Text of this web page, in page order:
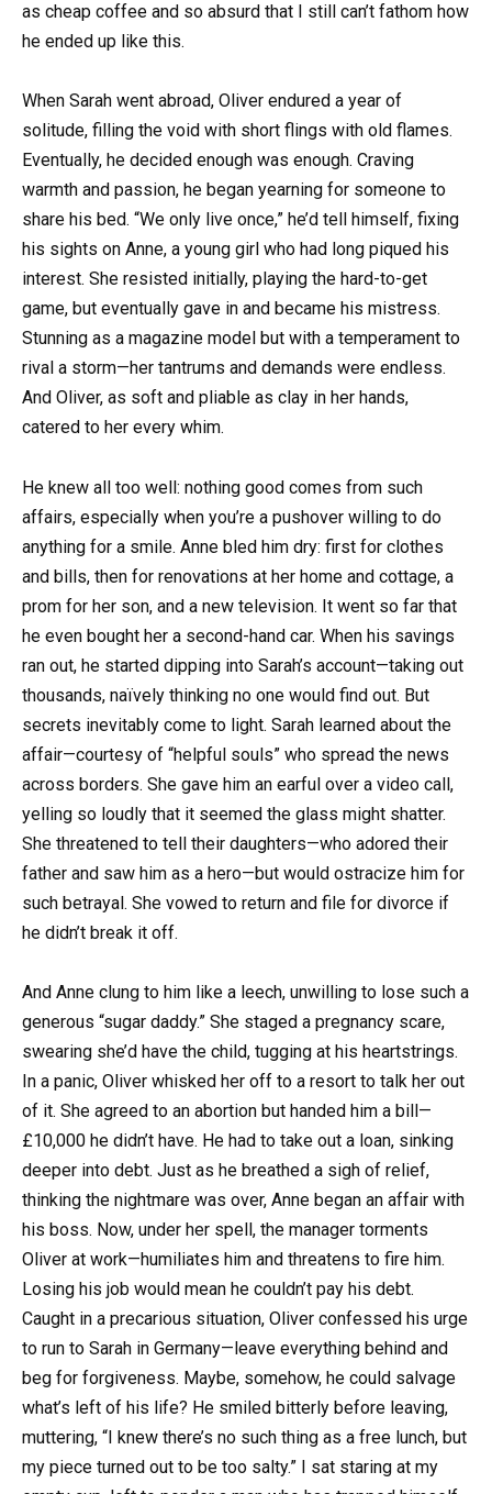
as cheap coffee and so absurd that I still can’t fathom how
he ended up like this.
When Sarah went abroad, Oliver endured a year of
solitude, filling the void with short flings with old flames.
Eventually, he decided enough was enough. Craving
warmth and passion, he began yearning for someone to
share his bed. “We only live once,” he’d tell himself, fixing
his sights on Anne, a young girl who had long piqued his
interest. She resisted initially, playing the hard-to-get
game, but eventually gave in and became his mistress.
Stunning as a magazine model but with a temperament to
rival a storm—her tantrums and demands were endless.
And Oliver, as soft and pliable as clay in her hands,
catered to her every whim.
He knew all too well: nothing good comes from such
affairs, especially when you’re a pushover willing to do
anything for a smile. Anne bled him dry: first for clothes
and bills, then for renovations at her home and cottage, a
prom for her son, and a new television. It went so far that
he even bought her a second-hand car. When his savings
ran out, he started dipping into Sarah’s account—taking out
thousands, naïvely thinking no one would find out. But
secrets inevitably come to light. Sarah learned about the
affair—courtesy of “helpful souls” who spread the news
across borders. She gave him an earful over a video call,
yelling so loudly that it seemed the glass might shatter.
She threatened to tell their daughters—who adored their
father and saw him as a hero—but would ostracize him for
such betrayal. She vowed to return and file for divorce if
he didn’t break it off.
And Anne clung to him like a leech, unwilling to lose such a
generous “sugar daddy.” She staged a pregnancy scare,
swearing she’d have the child, tugging at his heartstrings.
In a panic, Oliver whisked her off to a resort to talk her out
of it. She agreed to an abortion but handed him a bill—
£10,000 he didn’t have. He had to take out a loan, sinking
deeper into debt. Just as he breathed a sigh of relief,
thinking the nightmare was over, Anne began an affair with
his boss. Now, under her spell, the manager torments
Oliver at work—humiliates him and threatens to fire him.
Losing his job would mean he couldn’t pay his debt.
Caught in a precarious situation, Oliver confessed his urge
to run to Sarah in Germany—leave everything behind and
beg for forgiveness. Maybe, somehow, he could salvage
what’s left of his life? He smiled bitterly before leaving,
muttering, “I knew there’s no such thing as a free lunch, but
my piece turned out to be too salty.” I sat staring at my